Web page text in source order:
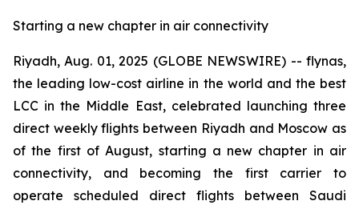
Starting a new chapter in air connectivity
Riyadh, Aug. 01, 2025 (GLOBE NEWSWIRE) -- flynas,
the leading low-cost airline in the world and the best
LCC in the Middle East, celebrated launching three
direct weekly flights between Riyadh and Moscow as
of the first of August, starting a new chapter in air
connectivity, and becoming the first carrier to
operate scheduled direct flights between Saudi